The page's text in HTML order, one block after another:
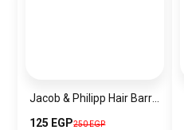
125 EGP250 EGP